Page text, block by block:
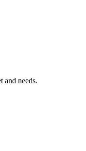
and needs.